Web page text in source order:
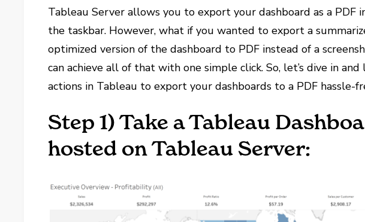
Tableau Server allows you to export your dashboard as a PDF
the taskbar. However, what if you wanted to export a
optimized version of the dashboard to PDF instead of a
can achieve all of that with one simple click. So, let’s dive in
actions in Tableau to export your dashboards to a PDF hassle-
Step 1) Take a Tableau
hosted on Tableau Server: